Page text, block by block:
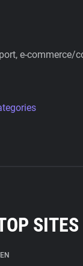
e-commerce/
SITES